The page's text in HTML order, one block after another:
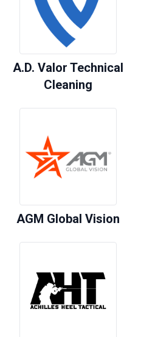
A.D. Valor Technical
Cleaning
AGM Global Vision